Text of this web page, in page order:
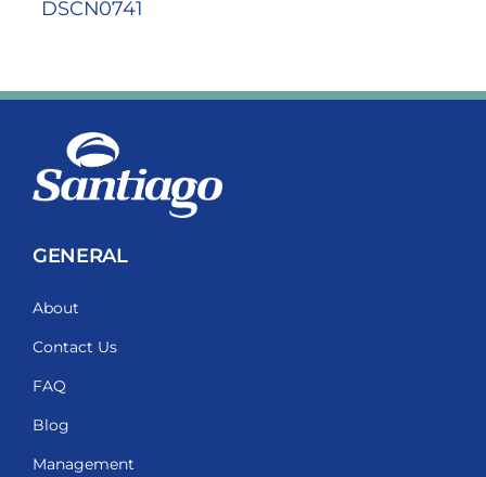
DSCN0741
GENERAL
About
Contact Us
FAQ
Blog
Management